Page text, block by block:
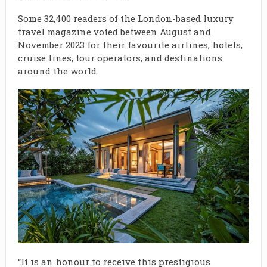
Some 32,400 readers of the London-based luxury
travel magazine voted between August and
November 2023 for their favourite airlines, hotels,
cruise lines, tour operators, and destinations
around the world.
“It is an honour to receive this prestigious